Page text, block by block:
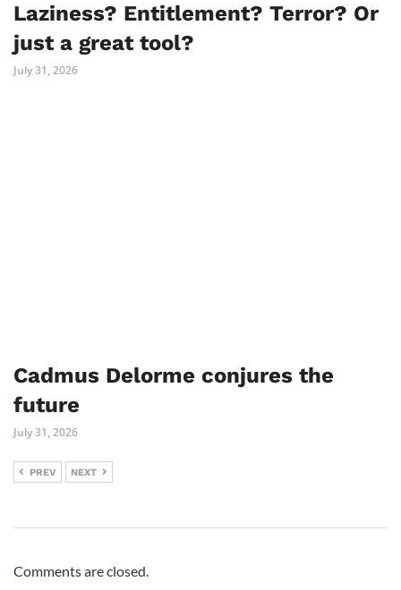
Laziness? Entitlement? Terror? Or
just a great tool?
July 31, 2026
Cadmus Delorme conjures the
future
July 31, 2026
PREV NEXT
Comments are closed.